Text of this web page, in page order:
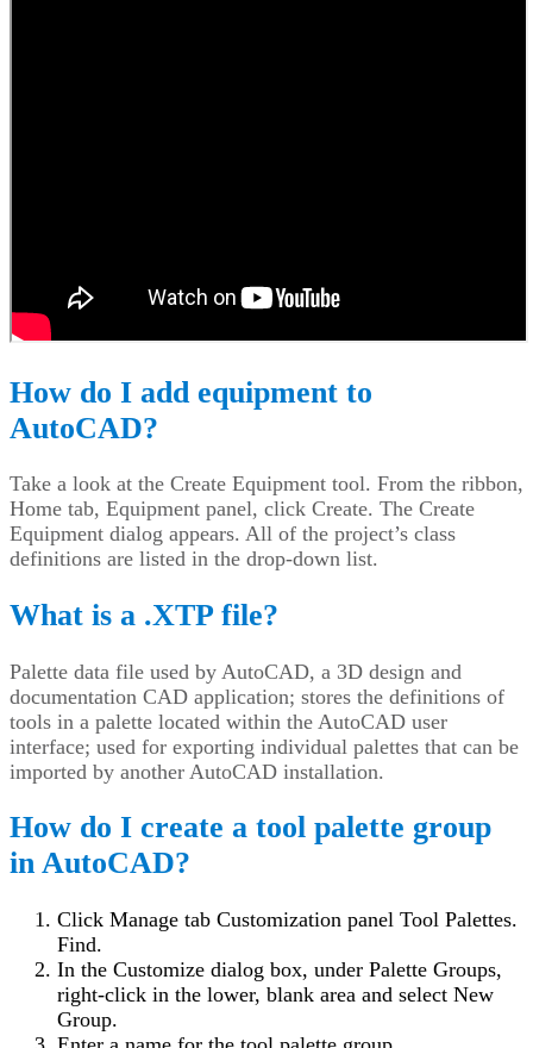
How do I add equipment to
AutoCAD?
Take a look at the Create Equipment tool. From the ribbon,
Home tab, Equipment panel, click Create. The Create
Equipment dialog appears. All of the project’s class
definitions are listed in the drop-down list.
What is a .XTP file?
Palette data file used by AutoCAD, a 3D design and
documentation CAD application; stores the definitions of
tools in a palette located within the AutoCAD user
interface; used for exporting individual palettes that can be
imported by another AutoCAD installation.
How do I create a tool palette group
in AutoCAD?
Click Manage tab Customization panel Tool Palettes.
Find.
In the Customize dialog box, under Palette Groups,
right-click in the lower, blank area and select New
Group.